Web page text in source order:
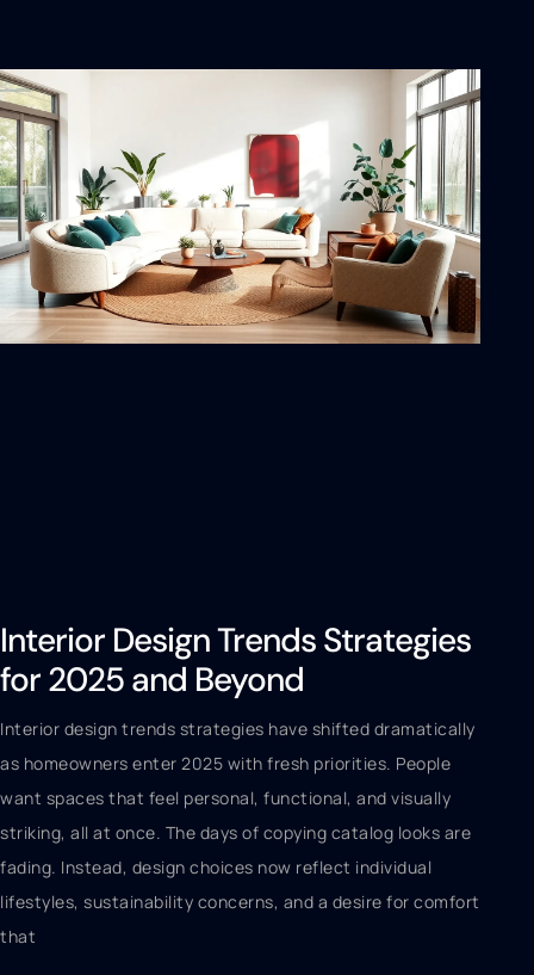
Interior Design Trends Strategies
for 2025 and Beyond
Interior design trends strategies have shifted dramatically
as homeowners enter 2025 with fresh priorities. People
want spaces that feel personal, functional, and visually
striking, all at once. The days of copying catalog looks are
fading. Instead, design choices now reflect individual
lifestyles, sustainability concerns, and a desire for comfort
that